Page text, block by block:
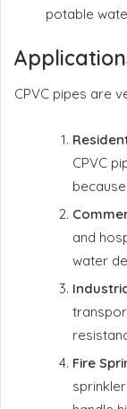
potable
CPVC pipes are
CPVC
and
water
Fire